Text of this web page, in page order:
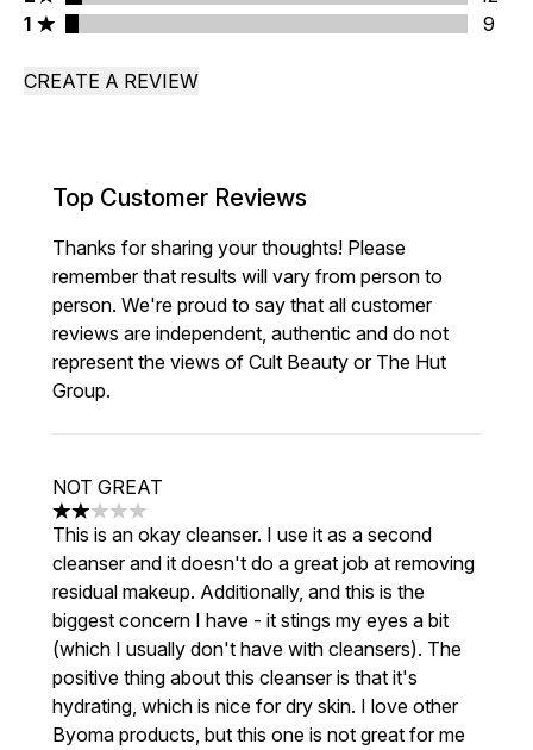
1 stars rating 9 reviews
1 9
CREATE A REVIEW
Top Customer Reviews
Thanks for sharing your thoughts! Please
remember that results will vary from person to
person. We're proud to say that all customer
reviews are independent, authentic and do not
represent the views of Cult Beauty or The Hut
Group.
NOT GREAT
2 stars out of a maximum of 5
This is an okay cleanser. I use it as a second
cleanser and it doesn't do a great job at removing
residual makeup. Additionally, and this is the
biggest concern I have - it stings my eyes a bit
(which I usually don't have with cleansers). The
positive thing about this cleanser is that it's
hydrating, which is nice for dry skin. I love other
Byoma products, but this one is not great for me